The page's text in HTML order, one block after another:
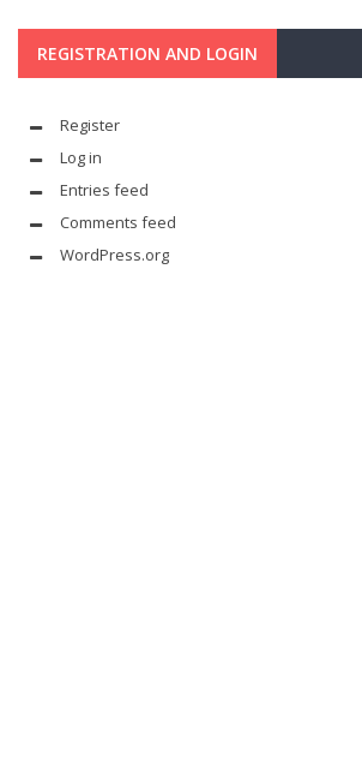
REGISTRATION AND LOGIN
Register
Log in
Entries feed
Comments feed
WordPress.org